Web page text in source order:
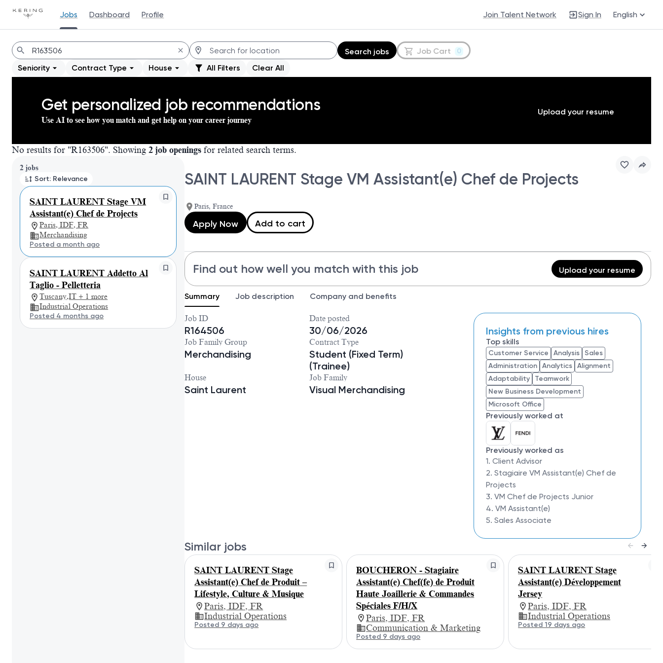
Jobs Dashboard Profile Join Talent Network Sign In English
Jobs
Search jobs Job Cart 0
Seniority Contract Type House All Filters Clear All
Get personalized job recommendations
Use AI to see how you match and get help on your career journey
Upload your resume
No results for "R163506". Showing 2 job openings for related search terms.
2 jobs
Sort: Relevance
SAINT LAURENT Stage VM
Assistant(e) Chef de Projects
Paris, IDF, FR
Merchandising
Posted a month ago
SAINT LAURENT Addetto Al
Taglio - Pelletteria
Tuscany,IT + 1 more
Industrial Operations
Posted 4 months ago
Page 1 of 1
SAINT LAURENT Stage VM Assistant(e) Chef de Projects
Paris, France
Apply Now Add to cart
Find out how well you match with this job Upload your resume
Summary Job description Company and benefits
Job ID
R164506
Date posted
30/06/2026
Job Family Group
Merchandising
Contract Type
Student (Fixed Term)
(Trainee)
House
Saint Laurent
Job Family
Visual Merchandising
Insights from previous hires
Top skills
Customer Service Analysis
Sales
Administration Analytics Alignment
Adaptability
Teamwork
New Business Development
Microsoft Office
Previously worked at
Previously worked as
1. Client Advisor
2. Stagiaire VM Assistant(e) Chef de
Projects
3. VM Chef de Projects Junior
4. VM Assistant(e)
5. Sales Associate
Similar jobs
SAINT LAURENT Stage
Assistant(e) Chef de Produit –
Lifestyle, Culture & Musique
Paris, IDF, FR
Industrial Operations
Posted 9 days ago
BOUCHERON - Stagiaire
Assistant(e) Chef(fe) de Produit
Haute Joaillerie & Commandes
Spéciales F/H/X
Paris, IDF, FR
Communication & Marketing
Posted 9 days ago
SAINT LAURENT Stage
Assistant(e) Développement
Jersey
Paris, IDF, FR
Industrial Operations
Posted 19 days ago